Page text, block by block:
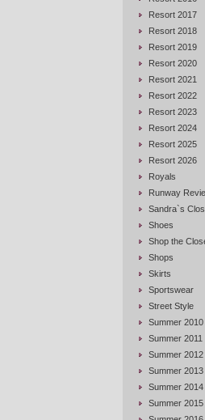
Resort 2017
Resort 2018
Resort 2019
Resort 2020
Resort 2021
Resort 2022
Resort 2023
Resort 2024
Resort 2025
Resort 2026
Royals
Runway
Sandra`s
Shoes
Shop the
Shops
Skirts
Sportswear
Street Style
Summer 2010
Summer 2011
Summer 2012
Summer 2013
Summer 2014
Summer 2015